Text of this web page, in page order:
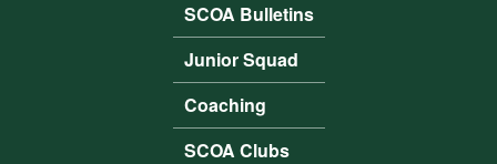
SCOA Bulletins
Junior Squad
Coaching
SCOA Clubs